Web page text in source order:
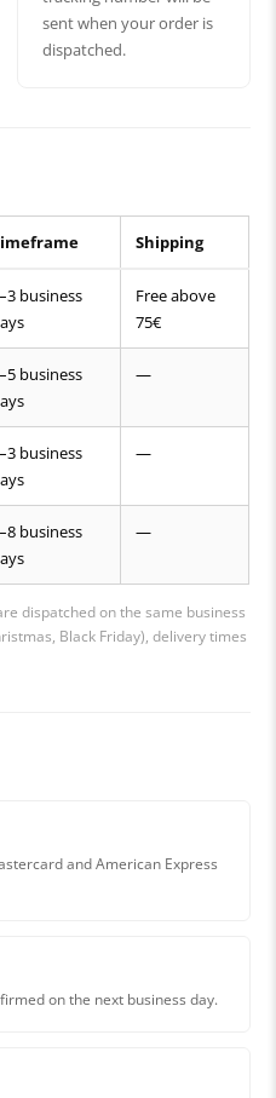
sent when your order is
dispatched.
Shipping
business
Free above
75€
business
—
business
—
business
—
dispatched on the same business
Black Friday), delivery times
and American Express
on the next business day.